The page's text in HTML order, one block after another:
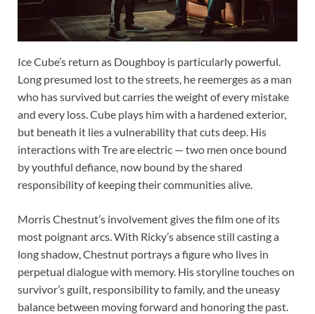
Ice Cube’s return as Doughboy is particularly powerful.
Long presumed lost to the streets, he reemerges as a man
who has survived but carries the weight of every mistake
and every loss. Cube plays him with a hardened exterior,
but beneath it lies a vulnerability that cuts deep. His
interactions with Tre are electric — two men once bound
by youthful defiance, now bound by the shared
responsibility of keeping their communities alive.
Morris Chestnut’s involvement gives the film one of its
most poignant arcs. With Ricky’s absence still casting a
long shadow, Chestnut portrays a figure who lives in
perpetual dialogue with memory. His storyline touches on
survivor’s guilt, responsibility to family, and the uneasy
balance between moving forward and honoring the past.